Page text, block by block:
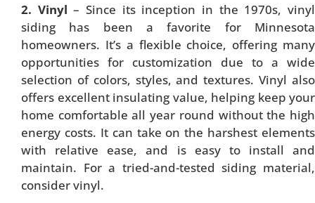
2. Vinyl– Since its inception in the 1970s, vinyl
siding has been a favorite for Minnesota
homeowners. It’s a flexible choice, offering many
opportunities for customization due to a wide
selection of colors, styles, and textures. Vinyl also
offers excellent insulating value, helping keep your
home comfortable all year round without the high
energy costs. It can take on the harshest elements
with relative ease, and is easy to install and
maintain. For a tried-and-tested siding material,
consider vinyl.